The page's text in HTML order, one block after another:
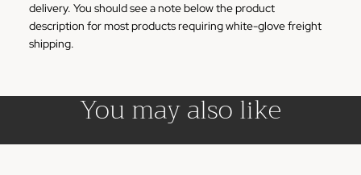
delivery. You should see a note below the product
description for most products requiring white-glove freight
shipping.
You may also like